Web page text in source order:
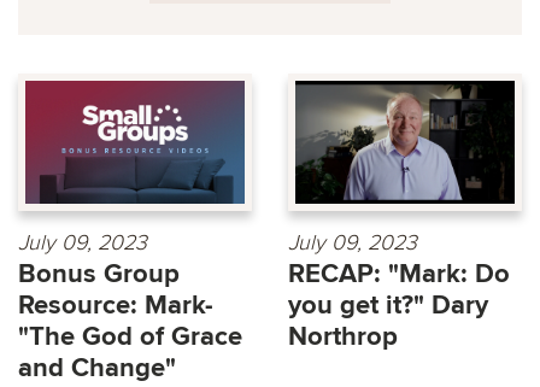
July 09, 2023
Bonus Group
Resource: Mark-
"The God of Grace
and Change"
July 09, 2023
RECAP: "Mark: Do
you get it?" Dary
Northrop